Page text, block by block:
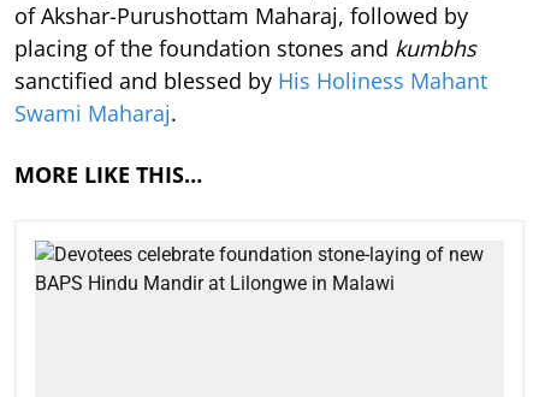
of Akshar-Purushottam Maharaj, followed by
placing of the foundation stones and kumbhs
sanctified and blessed by His Holiness Mahant
Swami Maharaj.
MORE LIKE THIS…